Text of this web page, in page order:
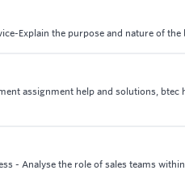
Explain the purpose and nature of the
assignment help and solutions, btec
- Analyse the role of sales teams